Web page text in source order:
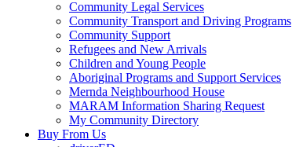
Community Legal Services
Community Transport and Driving Programs
Community Support
Refugees and New Arrivals
Children and Young People
Aboriginal Programs and Support Services
Mernda Neighbourhood House
MARAM Information Sharing Request
My Community Directory
Buy From Us